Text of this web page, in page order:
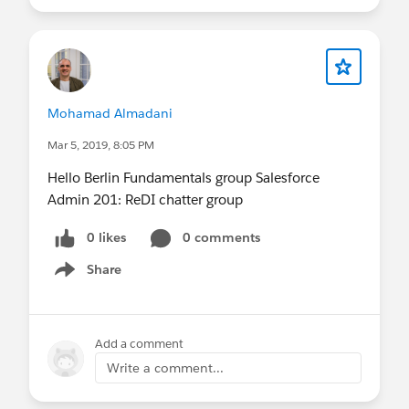
free to post them here.
See you soon,
Mario
Mohamad Almadani
Mar 5, 2019, 8:05 PM
Hello Berlin Fundamentals group Salesforce
Admin 201: ReDI chatter group
0 likes
0 comments
Share
Show menu
Add a comment
Write a comment...